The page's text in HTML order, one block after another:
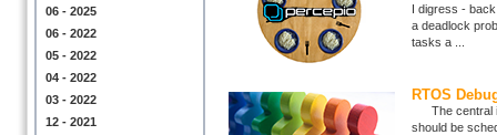
06 - 2025
06 - 2022
05 - 2022
04 - 2022
03 - 2022
12 - 2021
I digress -
a deadlock
tasks a ...
RTOS
The central
should be